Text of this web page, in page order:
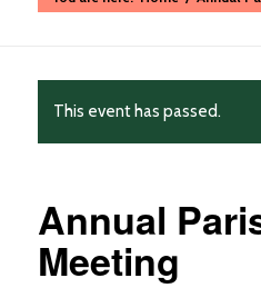
This event has passed.
Annual
Meeting